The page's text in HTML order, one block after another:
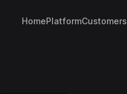
HomePlatformCustomers